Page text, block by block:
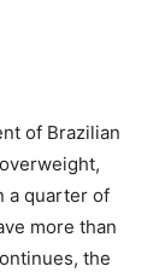
of Brazilian
a quarter of
more than
the